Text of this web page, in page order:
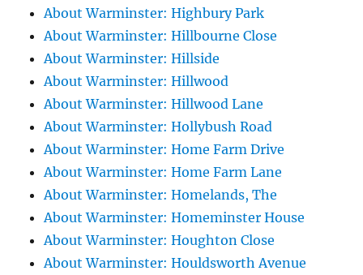
About Warminster: Highbury Park
About Warminster: Hillbourne Close
About Warminster: Hillside
About Warminster: Hillwood
About Warminster: Hillwood Lane
About Warminster: Hollybush Road
About Warminster: Home Farm Drive
About Warminster: Home Farm Lane
About Warminster: Homelands, The
About Warminster: Homeminster House
About Warminster: Houghton Close
About Warminster: Houldsworth Avenue